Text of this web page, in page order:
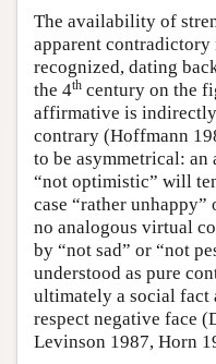
The availability of
apparent contradictory
recognized, dating
the 4th century on the
affirmative is
contrary (Hoffmann
to be asymmetrical:
“not optimistic” will
case “rather
no analogous virtual
by “not sad” or “not
understood as pure
ultimately a social fact
respect negative face
Levinson 1987, Horn